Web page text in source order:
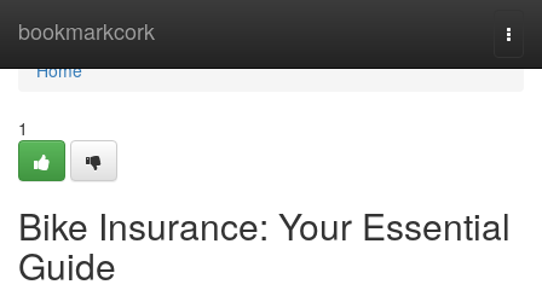
bookmarkcork
Home
Home
1
Bike Insurance: Your Essential
Guide